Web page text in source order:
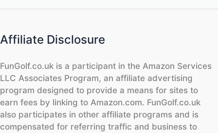
Affiliate Disclosure
FunGolf.co.uk is a participant in the Amazon Services
LLC Associates Program, an affiliate advertising
program designed to provide a means for sites to
earn fees by linking to Amazon.com. FunGolf.co.uk
also participates in other affiliate programs and is
compensated for referring traffic and business to